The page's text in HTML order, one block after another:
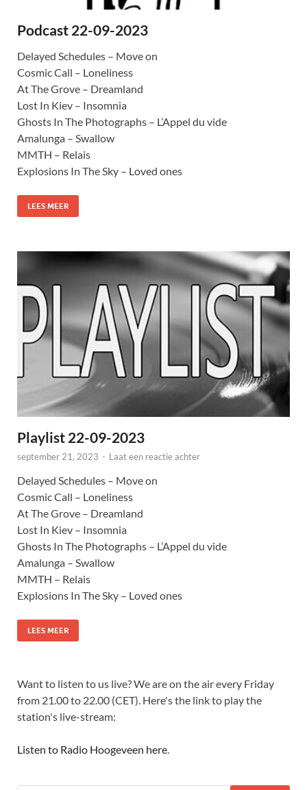
Podcast 22-09-2023
Delayed Schedules – Move on
Cosmic Call – Loneliness
At The Grove – Dreamland
Lost In Kiev – Insomnia
Ghosts In The Photographs – L’Appel du vide
Amalunga – Swallow
MMTH – Relais
Explosions In The Sky – Loved ones
LEES MEER
Playlist 22-09-2023
september 21, 2023 - Laat een reactie achter
Delayed Schedules – Move on
Cosmic Call – Loneliness
At The Grove – Dreamland
Lost In Kiev – Insomnia
Ghosts In The Photographs – L’Appel du vide
Amalunga – Swallow
MMTH – Relais
Explosions In The Sky – Loved ones
LEES MEER
Want to listen to us live? We are on the air every Friday
from 21.00 to 22.00 (CET). Here's the link to play the
station's live-stream:
Listen to Radio Hoogeveen here.